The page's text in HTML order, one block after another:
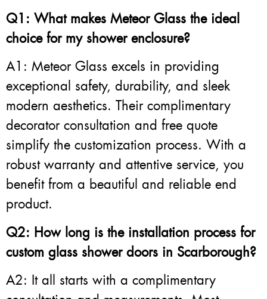
Q1: What makes Meteor Glass the ideal
choice for my shower enclosure?
A1: Meteor Glass excels in providing
exceptional safety, durability, and sleek
modern aesthetics. Their complimentary
decorator consultation and free quote
simplify the customization process. With a
robust warranty and attentive service, you
benefit from a beautiful and reliable end
product.
Q2: How long is the installation process for
custom glass shower doors in Scarborough?
A2: It all starts with a complimentary